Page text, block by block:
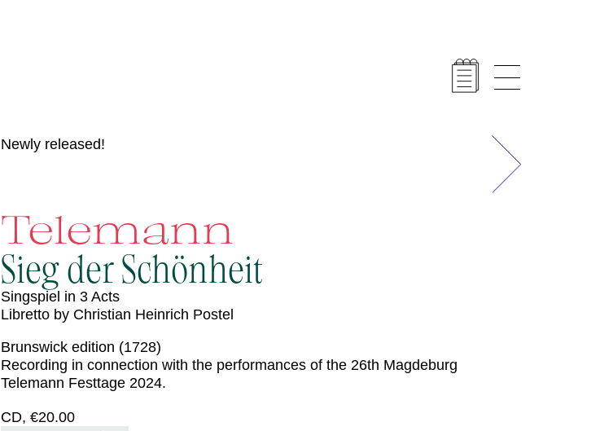
Newly released!
Next
Telemann
Sieg der Schönheit
Singspiel in 3 Acts
Libretto by Christian Heinrich Postel
Brunswick edition (1728)
Recording in connection with the performances of the 26th Magdeburg
Telemann Festtage 2024.
CD, €20.00